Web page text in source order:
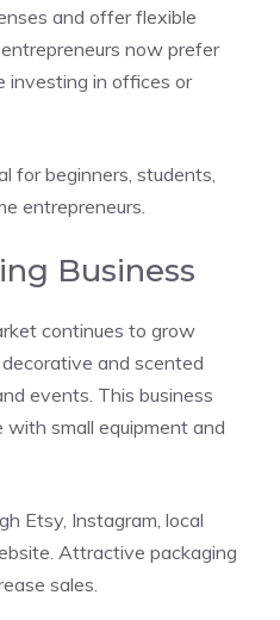
and offer flexible
now prefer
investing in offices or
for beginners, students,
entrepreneurs.
Business
continues to grow
and scented
events. This business
small equipment and
Etsy, Instagram, local
Attractive packaging
sales.